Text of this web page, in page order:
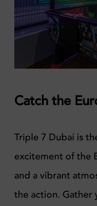
Catch the
Triple 7 Dubai is
excitement of the
and a vibrant
the action. Gather